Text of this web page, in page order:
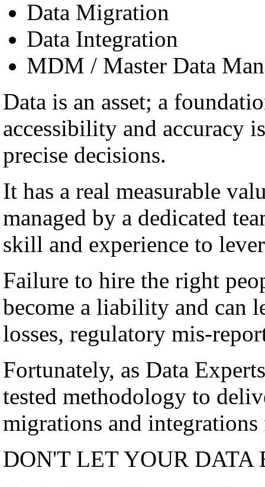
Data Migration
Data Integration
MDM / Master Data
Data is an asset; a
accessibility and accuracy
precise decisions.
It has a real measurable
managed by a dedicated
skill and experience to
Failure to hire the right
become a liability and can
losses, regulatory mis-
Fortunately, as Data
tested methodology to
migrations and
DON'T LET YOUR